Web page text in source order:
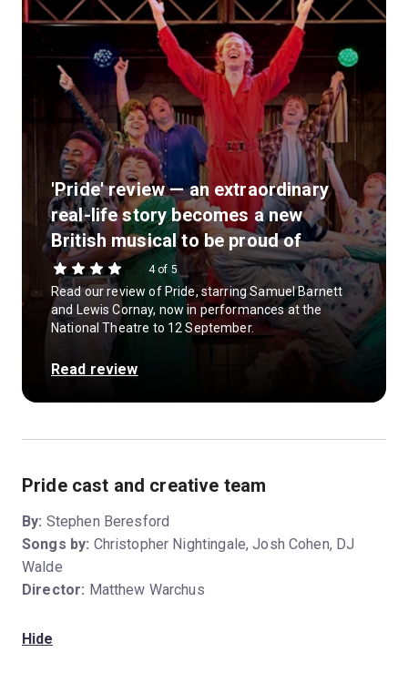
'Pride' review — an extraordinary
real-life story becomes a new
British musical to be proud of
4 of 5
Read our review of Pride, starring Samuel Barnett
and Lewis Cornay, now in performances at the
National Theatre to 12 September.
Read review
Pride cast and creative team
By: Stephen Beresford
Songs by: Christopher Nightingale, Josh Cohen, DJ
Walde
Director: Matthew Warchus
Hide